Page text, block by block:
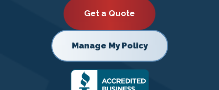
Get a Quote
Manage My Policy